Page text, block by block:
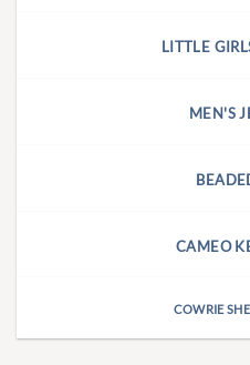
LITTLE
MEN'S
CAMEO
COWRIE